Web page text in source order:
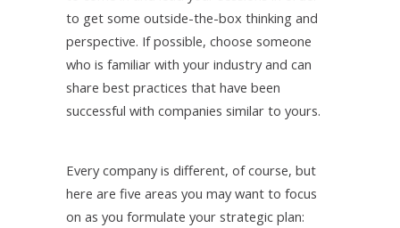
to get some outside-the-box thinking and
perspective. If possible, choose someone
who is familiar with your industry and can
share best practices that have been
successful with companies similar to yours.
Every company is different, of course, but
here are five areas you may want to focus
on as you formulate your strategic plan: